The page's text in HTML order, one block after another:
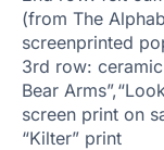
(from The
screenprinted
3rd row:
Bear
screen print on
“Kilter” print